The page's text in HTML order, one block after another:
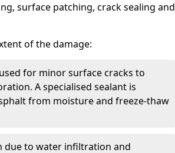
surface patching, crack sealing and
of the damage:
for minor surface cracks to
A specialised sealant is
from moisture and freeze-thaw
due to water infiltration and